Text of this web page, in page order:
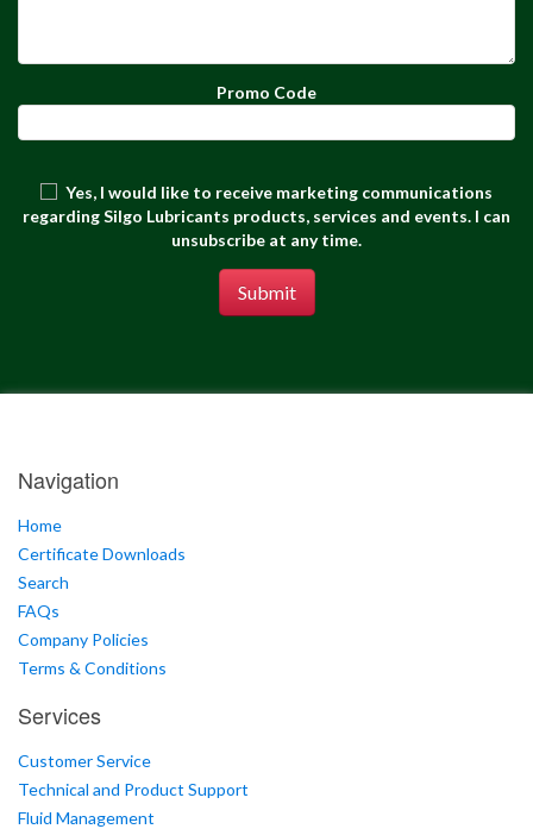
Promo Code
Yes, I would like to receive marketing communications
regarding Silgo Lubricants products, services and events. I can
unsubscribe at any time.
Submit
Navigation
Home
Certificate Downloads
Search
FAQs
Company Policies
Terms & Conditions
Services
Customer Service
Technical and Product Support
Fluid Management